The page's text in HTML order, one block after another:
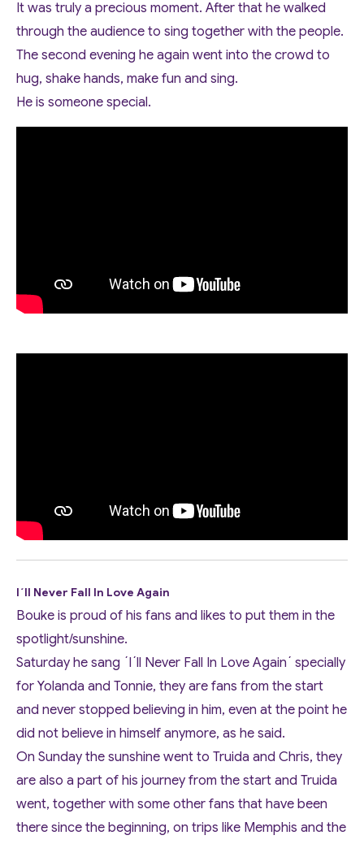
It was truly a precious moment. After that he walked
through the audience to sing together with the people.
The second evening he again went into the crowd to
hug, shake hands, make fun and sing.
He is someone special.
I´ll Never Fall In Love Again
Bouke is proud of his fans and likes to put them in the
spotlight/sunshine.
Saturday he sang ´I´ll Never Fall In Love Again´ specially
for Yolanda and Tonnie, they are fans from the start
and never stopped believing in him, even at the point he
did not believe in himself anymore, as he said.
On Sunday the sunshine went to Truida and Chris, they
are also a part of his journey from the start and Truida
went, together with some other fans that have been
there since the beginning, on trips like Memphis and the